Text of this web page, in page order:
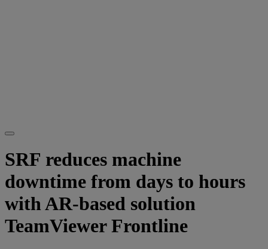
SRF reduces machine
downtime from days to hours
with AR-based solution
TeamViewer Frontline